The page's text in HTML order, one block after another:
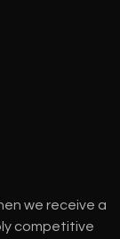
we receive a
competitive